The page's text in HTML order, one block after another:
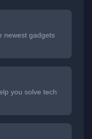
newest gadgets
you solve tech